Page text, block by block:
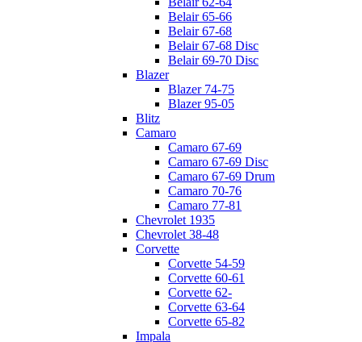
Belair 65-66
Belair 67-68
Belair 67-68 Disc
Belair 69-70 Disc
Blazer
Blazer 74-75
Blazer 95-05
Blitz
Camaro
Camaro 67-69
Camaro 67-69 Disc
Camaro 67-69 Drum
Camaro 70-76
Camaro 77-81
Chevrolet 1935
Chevrolet 38-48
Corvette
Corvette 54-59
Corvette 60-61
Corvette 62-
Corvette 63-64
Corvette 65-82
Impala